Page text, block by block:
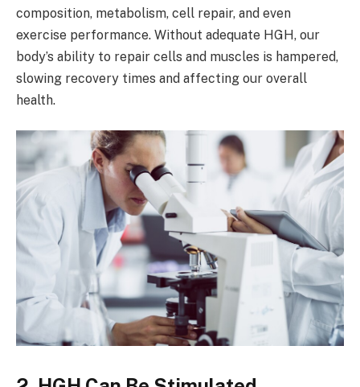
composition, metabolism, cell repair, and even
exercise performance. Without adequate HGH, our
body’s ability to repair cells and muscles is hampered,
slowing recovery times and affecting our overall
health.